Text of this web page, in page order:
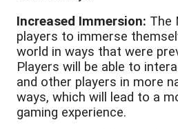
Increased Immersion: The
players to immerse
world in ways that were
Players will be able to
and other players in more
ways, which will lead to a
gaming experience.